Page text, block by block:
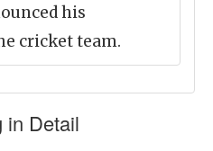
his
cricket team.
in Detail